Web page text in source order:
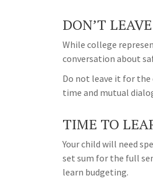
DON’T
While college
conversation about
Do not leave it for the
time and mutual
TIME TO
Your child will need
set sum for the full
learn budgeting.